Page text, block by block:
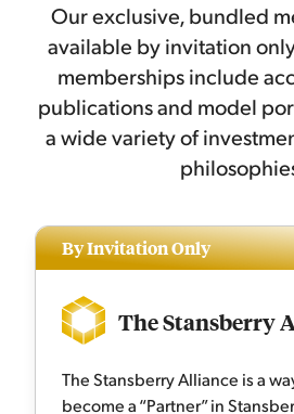
Our exclusive, bundled
available by invitation
memberships include
publications and model
a wide variety of
By Invitation Only
The Stansberry
The Stansberry Alliance is a
become a “Partner” in